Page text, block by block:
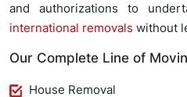
and authorizations to
international removals without
Our Complete Line of
House Removal